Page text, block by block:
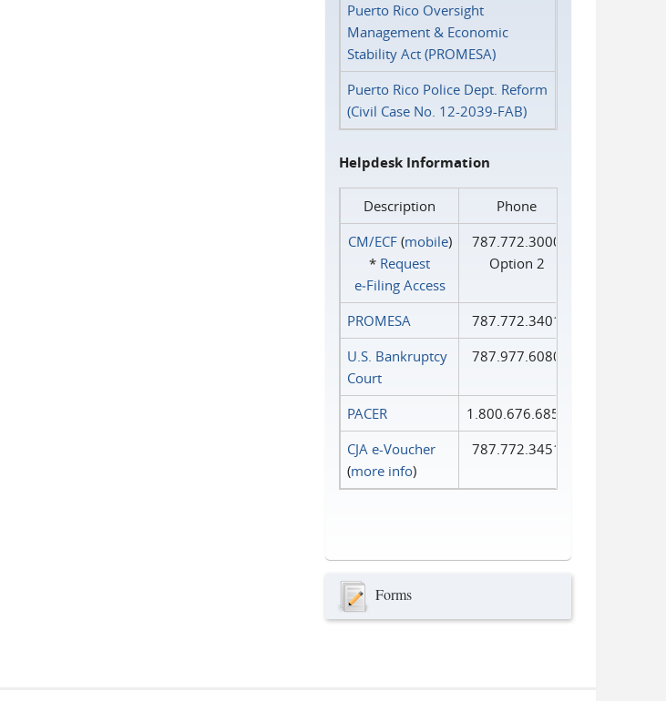
Puerto Rico Oversight
Management & Economic
Stability Act (PROMESA)
Puerto Rico Police Dept. Reform
(Civil Case No. 12-2039-FAB)
Helpdesk Information
Description
Phone
CM/ECF(mobile)
* Request
e‑Filing Access
787.772.3000
Option 2
PROMESA
787.772.3401
U.S. Bankruptcy
Court
787.977.6080
PACER
1.800.676.6856
CJA e-Voucher
(more info)
787.772.3451
Forms